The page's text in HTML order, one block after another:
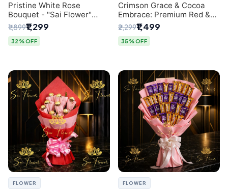
Pristine White Rose
Bouquet - "Sai Flower"
Luxury Delhi Florist
Delivery
₹1,899₹1,299
32% OFF
Crimson Grace & Cocoa
Embrace: Premium Red &
White Rose and Chocolate
Bouquet - Delhi's Best
Local Florist
₹2,299₹1,499
35% OFF
FLOWER FLOWER